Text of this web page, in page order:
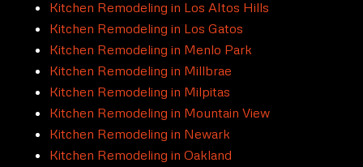
Kitchen Remodeling in Los Altos Hills
Kitchen Remodeling in Los Gatos
Kitchen Remodeling in Menlo Park
Kitchen Remodeling in Millbrae
Kitchen Remodeling in Milpitas
Kitchen Remodeling in Mountain View
Kitchen Remodeling in Newark
Kitchen Remodeling in Oakland